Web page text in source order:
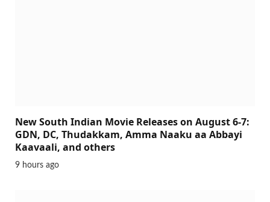
New South Indian Movie Releases on August 6-7:
GDN, DC, Thudakkam, Amma Naaku aa Abbayi
Kaavaali, and others
9 hours ago